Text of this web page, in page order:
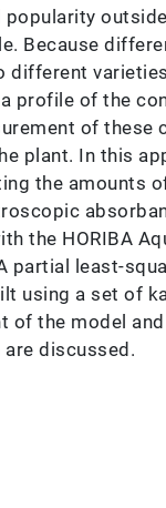
Because
different
profile of the
of these
plant. In this
the amounts
the HORIBA
partial least-
using a set of
of the model and
discussed.